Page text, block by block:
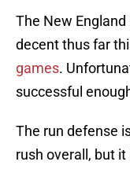
The New England
decent thus far
games.
successful
The run defense
rush overall, but